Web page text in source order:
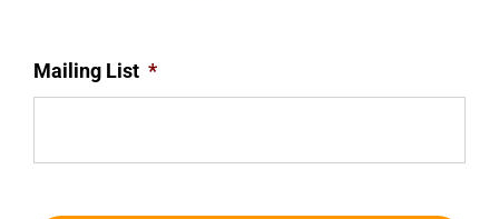
Mailing List *